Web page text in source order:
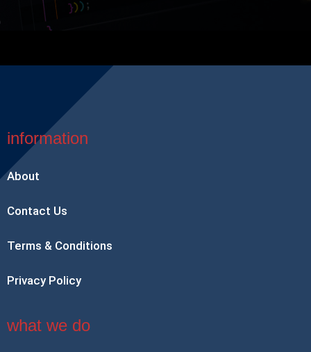
information
About
Contact Us
Terms & Conditions
Privacy Policy
what we do